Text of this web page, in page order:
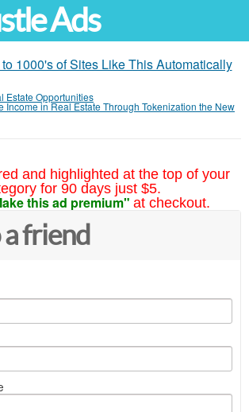
Ads
1000's of Sites Like This Automatically
Estate Opportunities
Income in Real Estate Through Tokenization the New
and highlighted at the top of your
for 90 days just $5.
this ad premium" at checkout.
friend